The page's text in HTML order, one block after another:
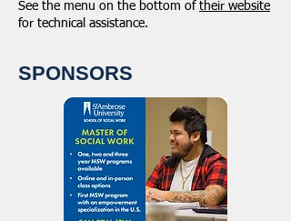
See the menu on the bottom of their website
for technical assistance.
SPONSORS